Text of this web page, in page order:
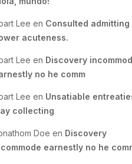
Lee en Consulted admitting
acuteness.
Lee en Discovery
no he comm
Lee en Unsatiable
collecting
Doe en Discovery
earnestly no he